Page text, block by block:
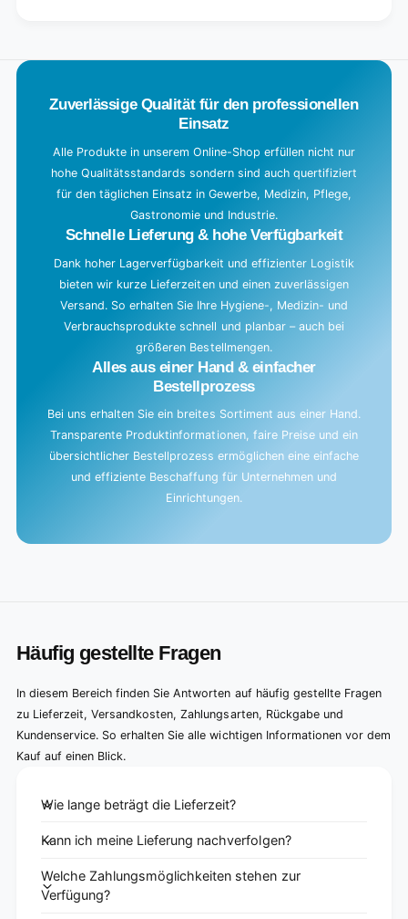
a
Zuverlässige Qualität für den professionellen
Einsatz
Alle Produkte in unserem Online-Shop erfüllen nicht nur
hohe Qualitätsstandards sondern sind auch quertifiziert
für den täglichen Einsatz in Gewerbe, Medizin, Pflege,
Gastronomie und Industrie.
Schnelle Lieferung & hohe Verfügbarkeit
Dank hoher Lagerverfügbarkeit und effizienter Logistik
bieten wir kurze Lieferzeiten und einen zuverlässigen
Versand. So erhalten Sie Ihre Hygiene-, Medizin- und
Verbrauchsprodukte schnell und planbar – auch bei
größeren Bestellmengen.
Alles aus einer Hand & einfacher
Bestellprozess
Bei uns erhalten Sie ein breites Sortiment aus einer Hand.
Transparente Produktinformationen, faire Preise und ein
übersichtlicher Bestellprozess ermöglichen eine einfache
und effiziente Beschaffung für Unternehmen und
Einrichtungen.
Häufig gestellte Fragen
In diesem Bereich finden Sie Antworten auf häufig gestellte Fragen
zu Lieferzeit, Versandkosten, Zahlungsarten, Rückgabe und
Kundenservice. So erhalten Sie alle wichtigen Informationen vor dem
Kauf auf einen Blick.
Wie lange beträgt die Lieferzeit?
Kann ich meine Lieferung nachverfolgen?
Welche Zahlungsmöglichkeiten stehen zur
Verfügung?